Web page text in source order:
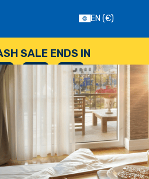
EN (€)
SALE ENDS IN
: --
SECONDS